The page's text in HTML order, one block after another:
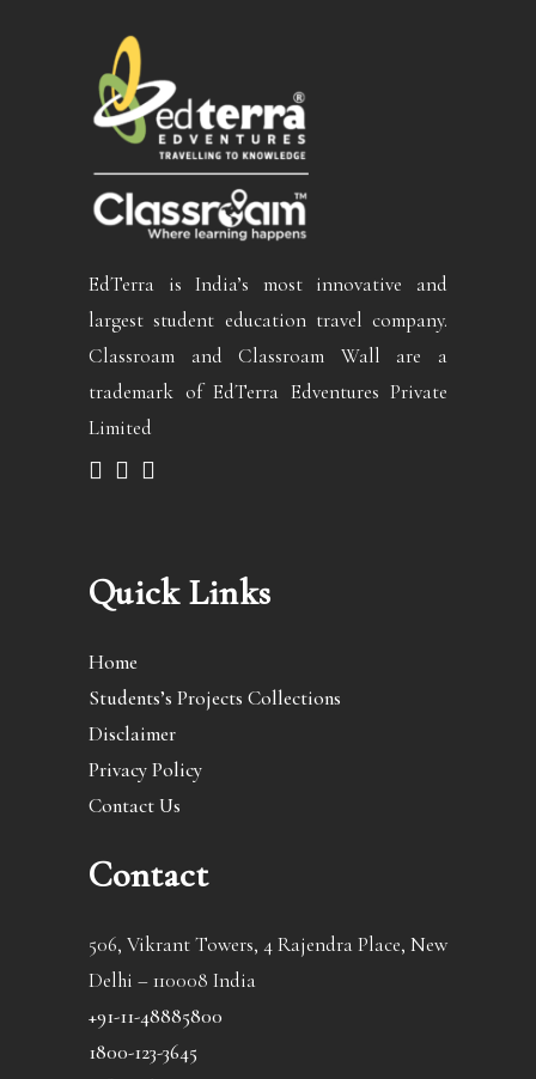
EdTerra is India’s most innovative and
largest student education travel company.
Classroam and Classroam Wall are a
trademark of EdTerra Edventures Private
Limited
Quick Links
Home
Students’s Projects Collections
Disclaimer
Privacy Policy
Contact Us
Contact
506, Vikrant Towers, 4 Rajendra Place, New
Delhi – 110008 India
+91-11-48885800
1800-123-3645